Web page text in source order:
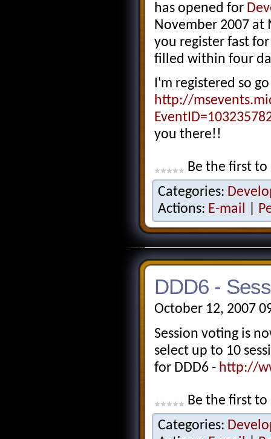
has opened for
November 2007 at
you register fast
filled within four
I'm registered so
http://
you there!!
Be the first
Categories:
Actions: E-mail
DDD6 -
October 12, 2007
Session voting is
select up to 10
for DDD6 - http://
Be the first
Categories: